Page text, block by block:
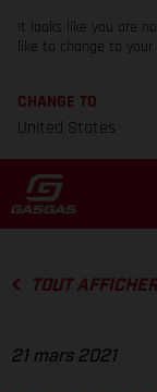
It looks like you are
like to change to
CHANGE TO
United States
TOUT AFFICHER
21 mars 2021